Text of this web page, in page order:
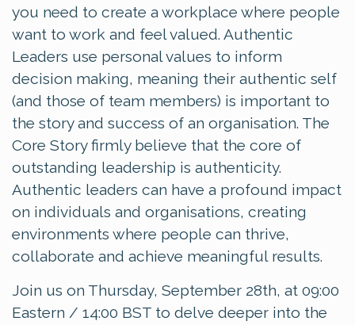
you need to create a workplace where people
want to work and feel valued. Authentic
Leaders use personal values to inform
decision making, meaning their authentic self
(and those of team members) is important to
the story and success of an organisation. The
Core Story firmly believe that the core of
outstanding leadership is authenticity.
Authentic leaders can have a profound impact
on individuals and organisations, creating
environments where people can thrive,
collaborate and achieve meaningful results.
Join us on Thursday, September 28th, at 09:00
Eastern / 14:00 BST to delve deeper into the